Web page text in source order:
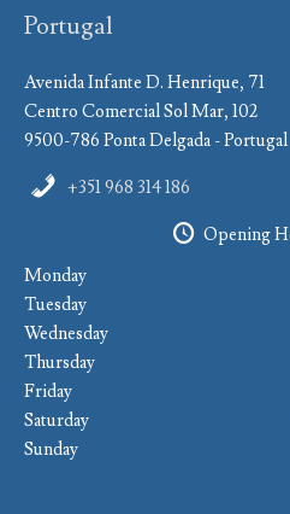
Portugal
Avenida Infante D. Henrique, 71
Centro Comercial Sol Mar, 102
9500-786 Ponta Delgada - Portugal
+351 968 314 186
Opening
Monday
Tuesday
Wednesday
Thursday
Friday
Saturday
Sunday